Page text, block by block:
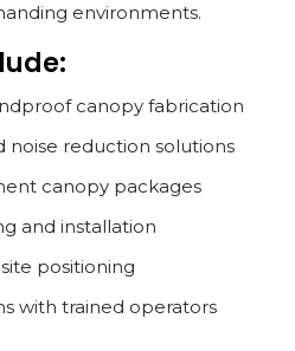
environments.
canopy fabrication
noise reduction solutions
canopy packages
and installation
positioning
with trained operators